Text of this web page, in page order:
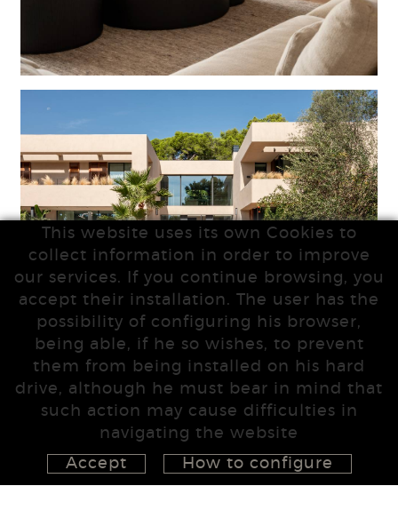
This website uses its own Cookies to
collect information in order to improve
our services. If you continue browsing, you
accept their installation. The user has the
possibility of configuring his browser,
being able, if he so wishes, to prevent
them from being installed on his hard
drive, although he must bear in mind that
such action may cause difficulties in
navigating the website
Accept
How to configure